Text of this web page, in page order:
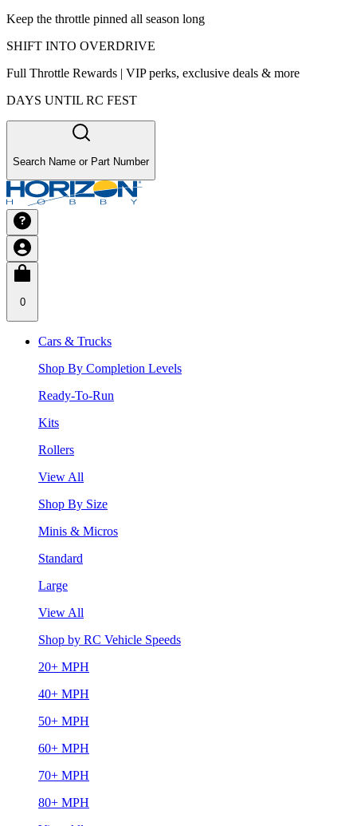
Keep the throttle pinned all season long
SHIFT INTO OVERDRIVE
Full Throttle Rewards | VIP perks, exclusive deals & more
DAYS UNTIL RC FEST
Search Name or Part Number
0
Cars & Trucks
Shop By Completion Levels
Ready-To-Run
Kits
Rollers
View All
Shop By Size
Minis & Micros
Standard
Large
View All
Shop by RC Vehicle Speeds
20+ MPH
40+ MPH
50+ MPH
60+ MPH
70+ MPH
80+ MPH